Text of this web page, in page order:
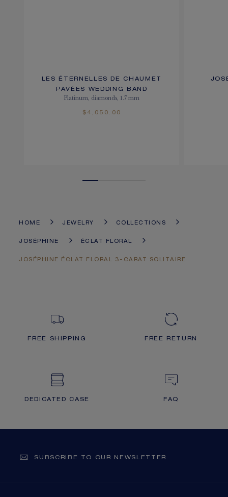
LES ÉTERNELLES DE CHAUMET
PAVÉES WEDDING BAND
Platinum, diamonds, 1.7 mm
$4,050.00
HOME JEWELRY COLLECTIONS
JOSÉPHINE ÉCLAT FLORAL
JOSÉPHINE ÉCLAT FLORAL 3-CARAT SOLITAIRE
FREE SHIPPING FREE RETURN
DEDICATED CASE FAQ
SUBSCRIBE TO OUR NEWSLETTER